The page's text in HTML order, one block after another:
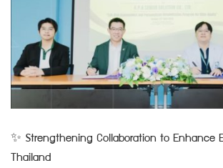
✨ Strengthening Collaboration to Enhance
Thailand